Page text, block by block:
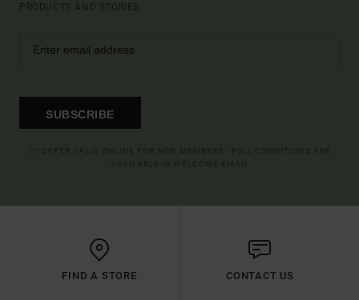
PRODUCTS AND STORIES
SUBSCRIBE
FIND A STORE CONTACT US